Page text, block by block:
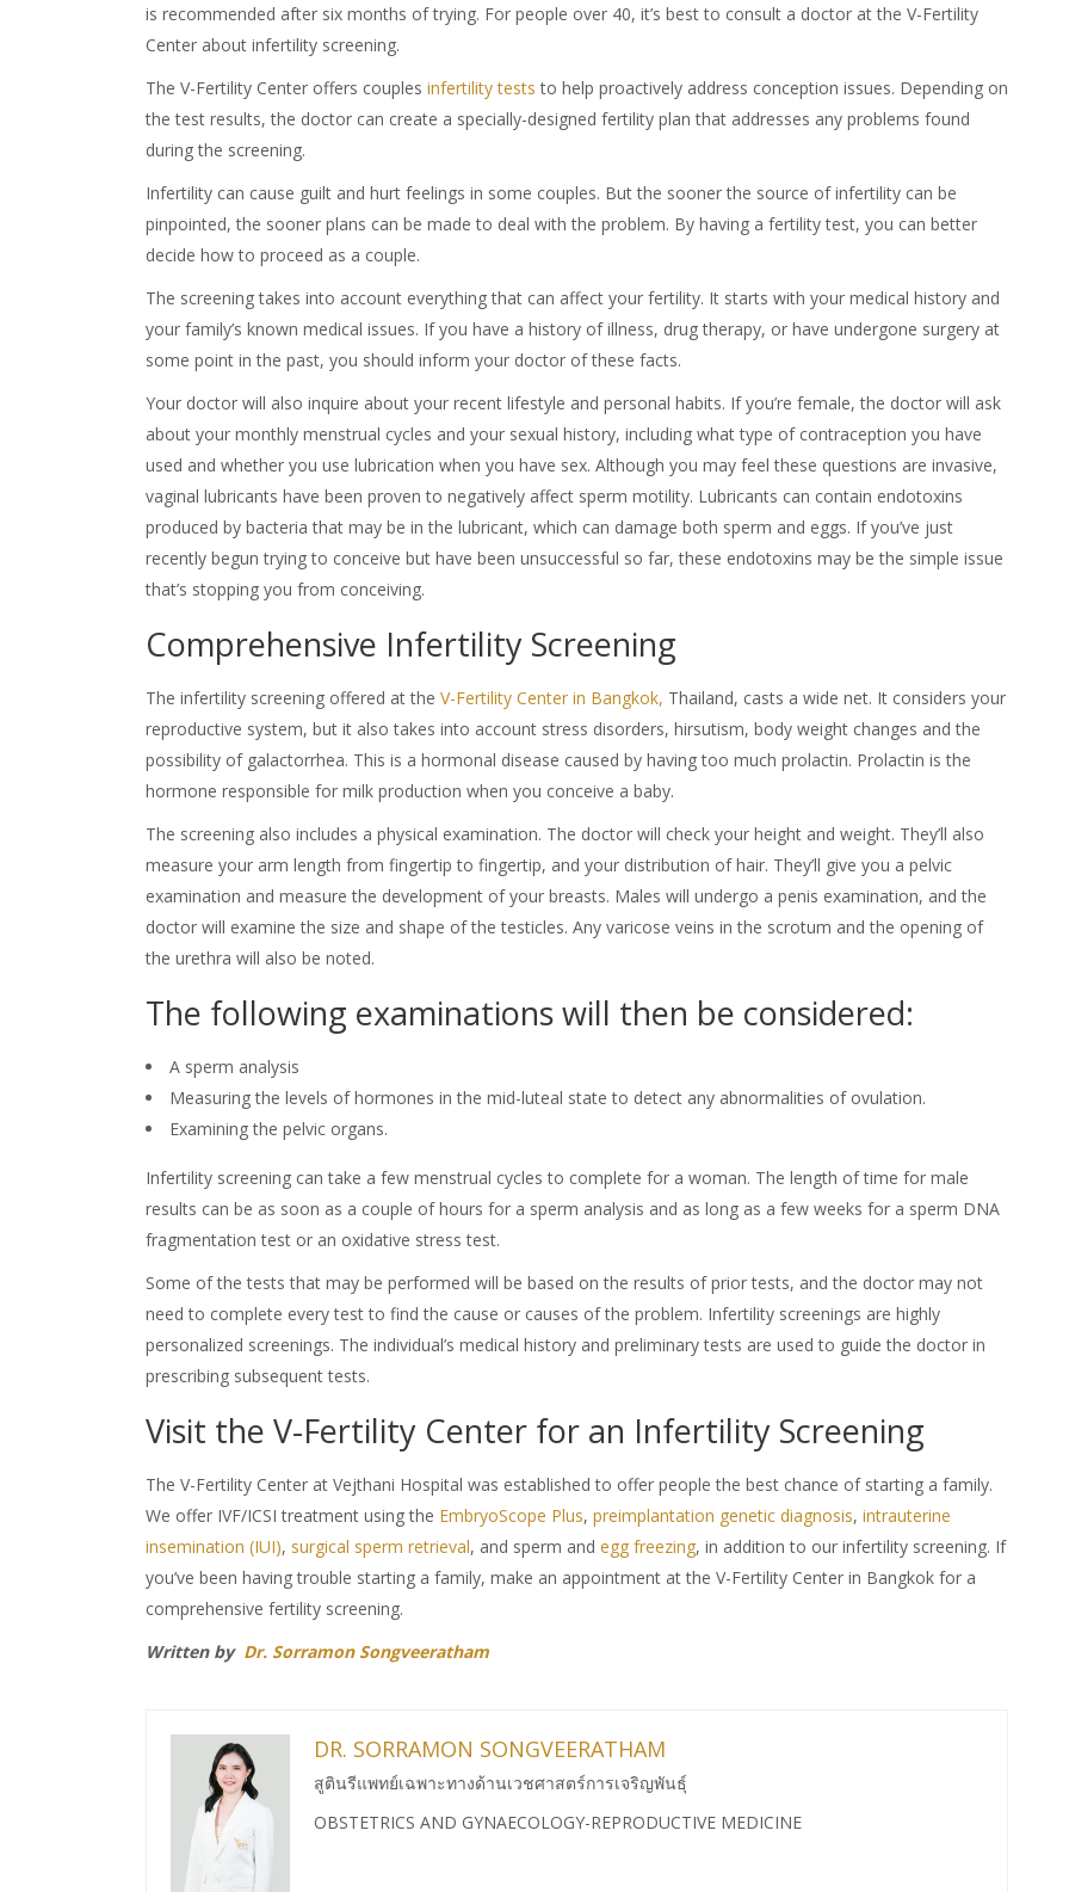
is recommended after six months of trying. For people over 40, it’s best to consult a doctor at the V-Fertility
Center about infertility screening.
The V-Fertility Center offers couples infertility tests to help proactively address conception issues. Depending on
the test results, the doctor can create a specially-designed fertility plan that addresses any problems found
during the screening.
Infertility can cause guilt and hurt feelings in some couples. But the sooner the source of infertility can be
pinpointed, the sooner plans can be made to deal with the problem. By having a fertility test, you can better
decide how to proceed as a couple.
The screening takes into account everything that can affect your fertility. It starts with your medical history and
your family’s known medical issues. If you have a history of illness, drug therapy, or have undergone surgery at
some point in the past, you should inform your doctor of these facts.
Your doctor will also inquire about your recent lifestyle and personal habits. If you’re female, the doctor will ask
about your monthly menstrual cycles and your sexual history, including what type of contraception you have
used and whether you use lubrication when you have sex. Although you may feel these questions are invasive,
vaginal lubricants have been proven to negatively affect sperm motility. Lubricants can contain endotoxins
produced by bacteria that may be in the lubricant, which can damage both sperm and eggs. If you’ve just
recently begun trying to conceive but have been unsuccessful so far, these endotoxins may be the simple issue
that’s stopping you from conceiving.
Comprehensive Infertility Screening
The infertility screening offered at the V-Fertility Center in Bangkok, Thailand, casts a wide net. It considers your
reproductive system, but it also takes into account stress disorders, hirsutism, body weight changes and the
possibility of galactorrhea. This is a hormonal disease caused by having too much prolactin. Prolactin is the
hormone responsible for milk production when you conceive a baby.
The screening also includes a physical examination. The doctor will check your height and weight. They’ll also
measure your arm length from fingertip to fingertip, and your distribution of hair. They’ll give you a pelvic
examination and measure the development of your breasts. Males will undergo a penis examination, and the
doctor will examine the size and shape of the testicles. Any varicose veins in the scrotum and the opening of
the urethra will also be noted.
The following examinations will then be considered:
A sperm analysis
Measuring the levels of hormones in the mid-luteal state to detect any abnormalities of ovulation.
Examining the pelvic organs.
Infertility screening can take a few menstrual cycles to complete for a woman. The length of time for male
results can be as soon as a couple of hours for a sperm analysis and as long as a few weeks for a sperm DNA
fragmentation test or an oxidative stress test.
Some of the tests that may be performed will be based on the results of prior tests, and the doctor may not
need to complete every test to find the cause or causes of the problem. Infertility screenings are highly
personalized screenings. The individual’s medical history and preliminary tests are used to guide the doctor in
prescribing subsequent tests.
Visit the V-Fertility Center for an Infertility Screening
The V-Fertility Center at Vejthani Hospital was established to offer people the best chance of starting a family.
We offer IVF/ICSI treatment using the EmbryoScope Plus, preimplantation genetic diagnosis, intrauterine
insemination (IUI), surgical sperm retrieval, and sperm and egg freezing, in addition to our infertility screening. If
you’ve been having trouble starting a family, make an appointment at the V-Fertility Center in Bangkok for a
comprehensive fertility screening.
Written by Dr. Sorramon Songveeratham
DR. SORRAMON SONGVEERATHAM
สูตินรีแพทย์เฉพาะทางด้านเวชศาสตร์การเจริญพันธุ์
OBSTETRICS AND GYNAECOLOGY-REPRODUCTIVE MEDICINE